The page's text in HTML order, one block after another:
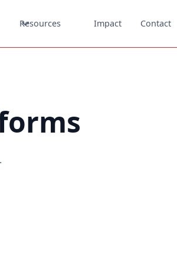
Resources Impact Contact